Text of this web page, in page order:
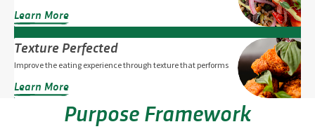
Learn More
Texture Perfected
Improve the eating experience through texture that performs
Learn More
Purpose Framework